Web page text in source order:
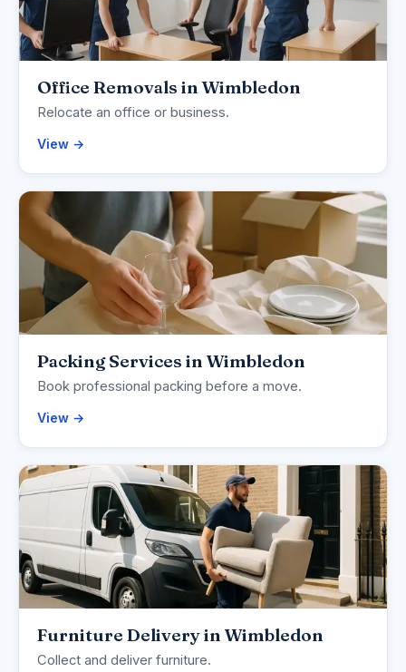
Office Removals in Wimbledon
Relocate an office or business.
View →
Packing Services in Wimbledon
Book professional packing before a move.
View →
Furniture Delivery in Wimbledon
Collect and deliver furniture.